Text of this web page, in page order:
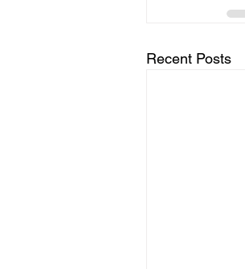
Recent Posts